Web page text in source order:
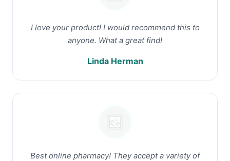
I love your product! I would recommend this to
anyone. What a great find!
Linda Herman
Best online pharmacy! They accept a variety of